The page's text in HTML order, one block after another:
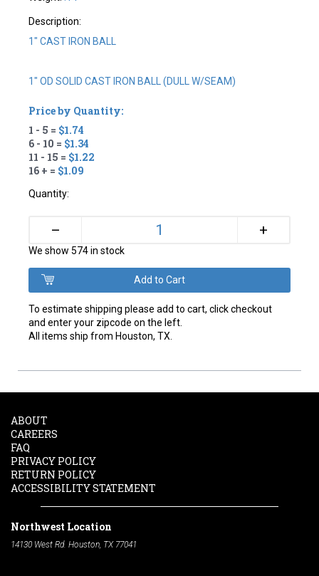
Description:
1" CAST IRON BALL
1" OD SOLID CAST IRON BALL (DULL W/SEAM)
Price by Quantity:
1 - 5 = $1.74
6 - 10 = $1.34
11 - 15 = $1.22
16 + = $1.09
Quantity:
– +
We show 574 in stock
To estimate shipping please add to cart, click checkout
and enter your zipcode on the left.
All items ship from Houston, TX.
ABOUT
CAREERS
FAQ
PRIVACY POLICY
RETURN POLICY
ACCESSIBILITY STATEMENT
Northwest Location
14130 West Rd. Houston, TX 77041